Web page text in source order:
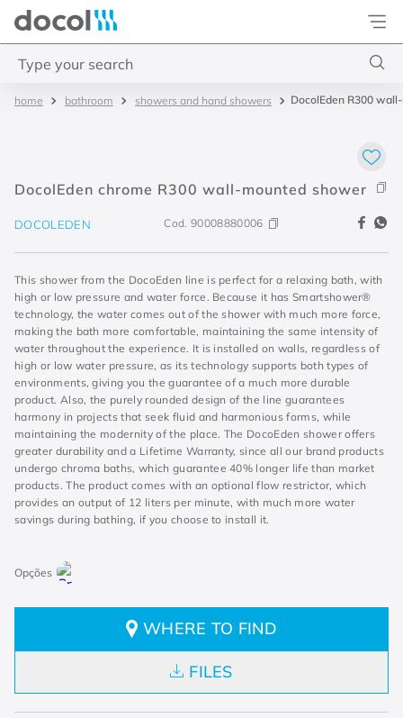
Docol
bathroom showers and hand showers DocolEden R300
DocolEden chrome R300 wall-mounted shower
DOCOLEDEN Cod. 90008880006
This shower from the DocoEden line is perfect for a relaxing bath, with
high or low pressure and water force. Because it has Smartshower®
technology, the water comes out of the shower with much more force,
making the bath more comfortable, maintaining the same intensity of
water throughout the experience. It is installed on walls, regardless of
high or low water pressure, as its technology supports both types of
environments, giving you the guarantee of a much more durable
product. Also, the purely rounded design of the line guarantees
harmony in projects that seek fluid and harmonious forms, while
maintaining the modernity of the place. The DocoEden shower offers
greater durability and a Lifetime Warranty, since all our brand products
undergo chroma baths, which guarantee 40% longer life than market
products. The product comes with an optional flow restrictor, which
provides an output of 12 liters per minute, with much more water
savings during bathing, if you choose to install it.
WHERE TO FIND
FILES
4. chuveiro